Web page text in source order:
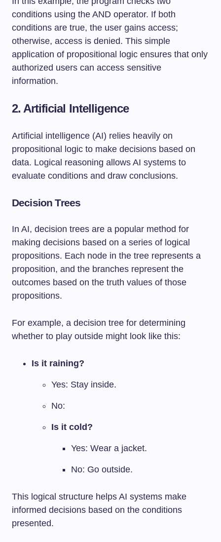
conditions using the AND operator. If both
conditions are true, the user gains access;
otherwise, access is denied. This simple
application of propositional logic ensures that only
authorized users can access sensitive
information.
2. Artificial Intelligence
Artificial intelligence (AI) relies heavily on
propositional logic to make decisions based on
data. Logical reasoning allows AI systems to
evaluate conditions and draw conclusions.
Decision Trees
In AI, decision trees are a popular method for
making decisions based on a series of logical
propositions. Each node in the tree represents a
proposition, and the branches represent the
outcomes based on the truth values of those
propositions.
For example, a decision tree for determining
whether to play outside might look like this:
Is it raining?
Yes: Stay inside.
No:
Is it cold?
Yes: Wear a jacket.
No: Go outside.
This logical structure helps AI systems make
informed decisions based on the conditions
presented.